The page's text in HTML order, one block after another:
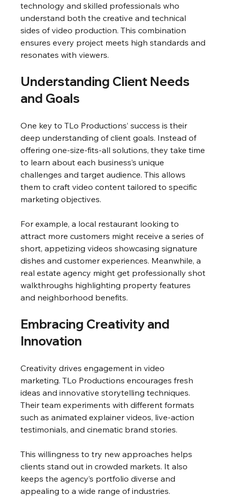
technology and skilled professionals who
understand both the creative and technical
sides of video production. This combination
ensures every project meets high standards and
resonates with viewers.
Understanding Client Needs
and Goals
One key to TLo Productions’ success is their
deep understanding of client goals. Instead of
offering one-size-fits-all solutions, they take time
to learn about each business’s unique
challenges and target audience. This allows
them to craft video content tailored to specific
marketing objectives.
For example, a local restaurant looking to
attract more customers might receive a series of
short, appetizing videos showcasing signature
dishes and customer experiences. Meanwhile, a
real estate agency might get professionally shot
walkthroughs highlighting property features
and neighborhood benefits.
Embracing Creativity and
Innovation
Creativity drives engagement in video
marketing. TLo Productions encourages fresh
ideas and innovative storytelling techniques.
Their team experiments with different formats
such as animated explainer videos, live-action
testimonials, and cinematic brand stories.
This willingness to try new approaches helps
clients stand out in crowded markets. It also
keeps the agency’s portfolio diverse and
appealing to a wide range of industries.